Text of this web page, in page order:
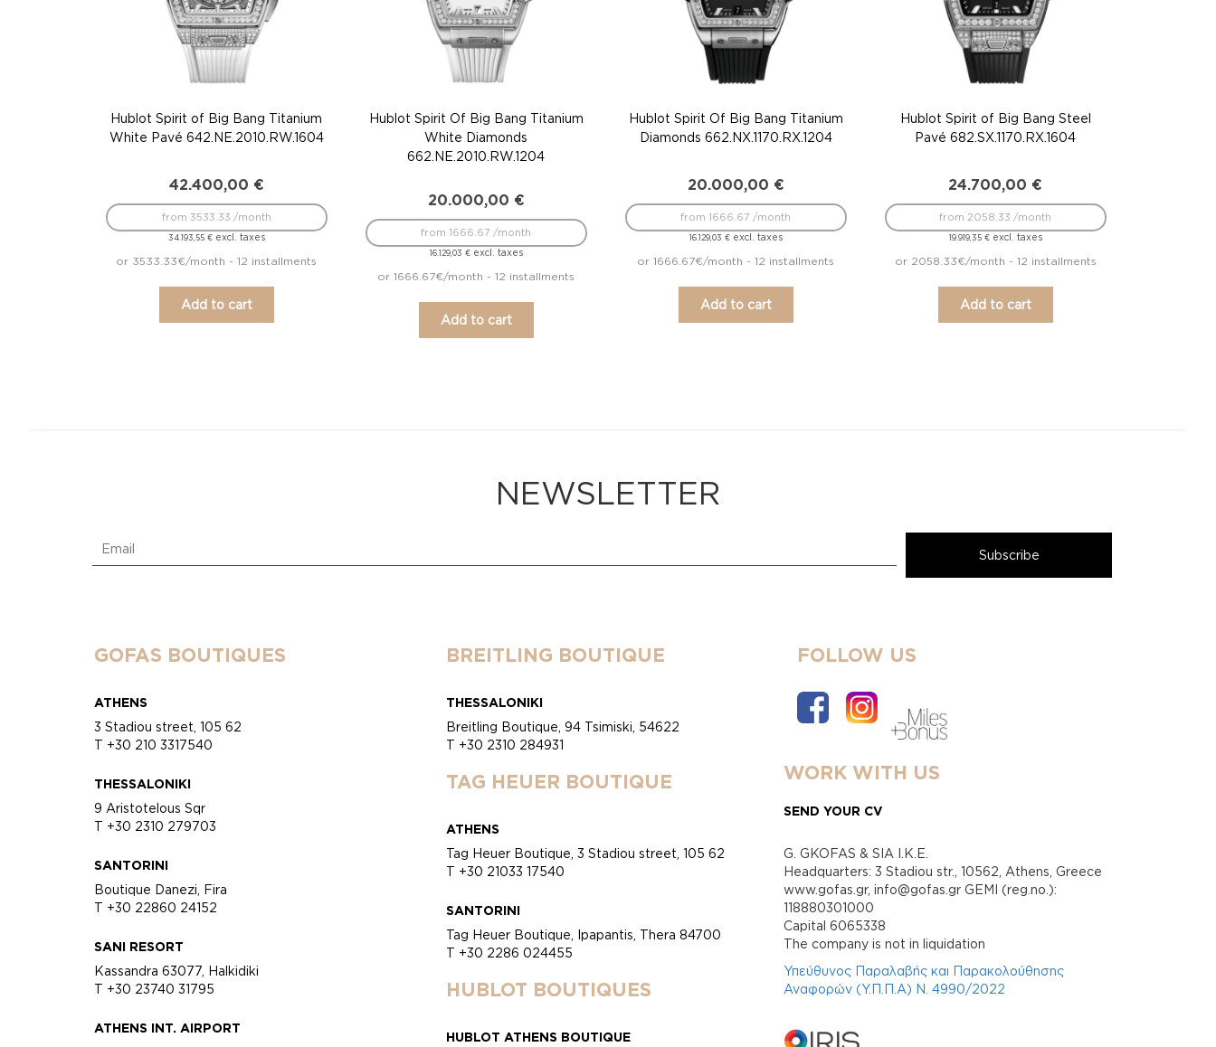
Hublot Spirit of Big Bang Titanium
White Pavé 642.NE.2010.RW.1604
42.400,00 €
34.193,55 €excl. taxes
from 3533.33 /month
or 3533.33€/month - 12 installments
Add to cart
Hublot Spirit Of Big Bang Titanium
White Diamonds
662.NE.2010.RW.1204
20.000,00 €
16.129,03 €excl. taxes
from 1666.67 /month
or 1666.67€/month - 12 installments
Add to cart
Hublot Spirit Of Big Bang Titanium
Diamonds 662.NX.1170.RX.1204
20.000,00 €
16.129,03 €excl. taxes
from 1666.67 /month
or 1666.67€/month - 12 installments
Add to cart
Hublot Spirit of Big Bang Steel
Pavé 682.SX.1170.RX.1604
24.700,00 €
19.919,35 €excl. taxes
from 2058.33 /month
or 2058.33€/month - 12 installments
Add to cart
NEWSLETTER
GOFAS BOUTIQUES
ATHENS
3 Stadiou street, 105 62
T +30 210 3317540
THESSALONIKI
9 Aristotelous Sqr
T +30 2310 279703
SANTORINI
Boutique Danezi, Fira
T +30 22860 24152
SANI RESORT
Kassandra 63077, Halkidiki
T +30 23740 31795
ATHENS INT. AIRPORT
BREITLING BOUTIQUE
THESSALONIKI
Breitling Boutique, 94 Tsimiski, 54622
T +30 2310 284931
TAG HEUER BOUTIQUE
ATHENS
Tag Heuer Boutique, 3 Stadiou street, 105 62
T +30 21033 17540
SANTORINI
Tag Heuer Boutique, Ipapantis, Thera 84700
T +30 2286 024455
HUBLOT BOUTIQUES
HUBLOT ATHENS BOUTIQUE
FOLLOW US
WORK WITH US
SEND YOUR CV
G. GKOFAS & SIA I.K.E.
Headquarters: 3 Stadiou str., 10562, Athens, Greece
www.gofas.gr, info@gofas.gr GEMI (reg.no.):
118880301000
Capital 6065338
Τhe company is not in liquidation
Υπεύθυνος Παραλαβής και Παρακολούθησης
Αναφορών (Υ.Π.Π.Α) Ν. 4990/2022